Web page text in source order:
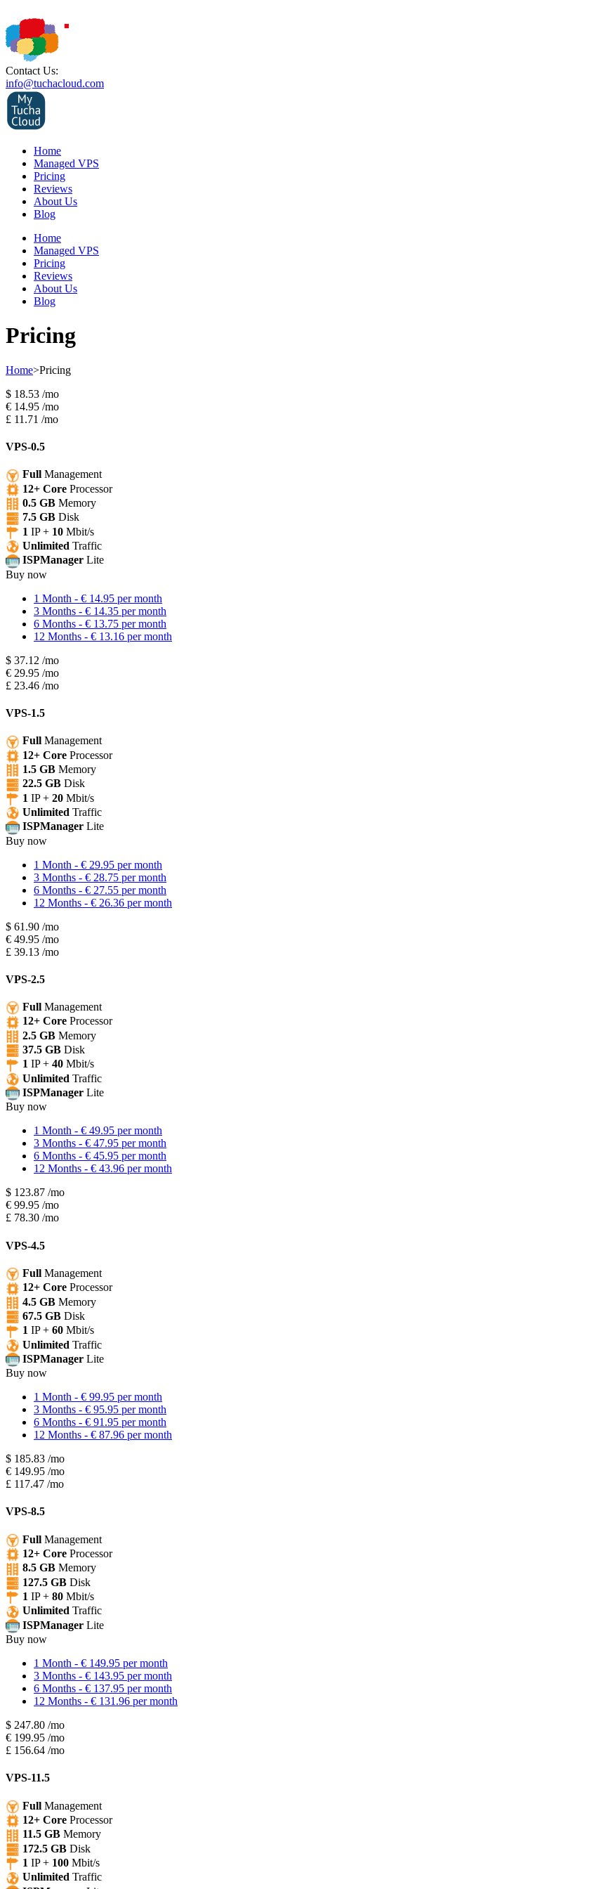
Contact Us:
info@tuchacloud.com
Home
Managed VPS
Pricing
Reviews
About Us
Blog
Home
Managed VPS
Pricing
Reviews
About Us
Blog
Pricing
Home>Pricing
$ 18.53 /mo
€ 14.95 /mo
£ 11.71 /mo
VPS-0.5
Full Management
12+ Core Processor
0.5 GB Memory
7.5 GB Disk
1 IP + 10 Mbit/s
Unlimited Traffic
ISPManager Lite
Buy now
1 Month - € 14.95 per month
3 Months - € 14.35 per month
6 Months - € 13.75 per month
12 Months - € 13.16 per month
$ 37.12 /mo
€ 29.95 /mo
£ 23.46 /mo
VPS-1.5
Full Management
12+ Core Processor
1.5 GB Memory
22.5 GB Disk
1 IP + 20 Mbit/s
Unlimited Traffic
ISPManager Lite
Buy now
1 Month - € 29.95 per month
3 Months - € 28.75 per month
6 Months - € 27.55 per month
12 Months - € 26.36 per month
$ 61.90 /mo
€ 49.95 /mo
£ 39.13 /mo
VPS-2.5
Full Management
12+ Core Processor
2.5 GB Memory
37.5 GB Disk
1 IP + 40 Mbit/s
Unlimited Traffic
ISPManager Lite
Buy now
1 Month - € 49.95 per month
3 Months - € 47.95 per month
6 Months - € 45.95 per month
12 Months - € 43.96 per month
$ 123.87 /mo
€ 99.95 /mo
£ 78.30 /mo
VPS-4.5
Full Management
12+ Core Processor
4.5 GB Memory
67.5 GB Disk
1 IP + 60 Mbit/s
Unlimited Traffic
ISPManager Lite
Buy now
1 Month - € 99.95 per month
3 Months - € 95.95 per month
6 Months - € 91.95 per month
12 Months - € 87.96 per month
$ 185.83 /mo
€ 149.95 /mo
£ 117.47 /mo
VPS-8.5
Full Management
12+ Core Processor
8.5 GB Memory
127.5 GB Disk
1 IP + 80 Mbit/s
Unlimited Traffic
ISPManager Lite
Buy now
1 Month - € 149.95 per month
3 Months - € 143.95 per month
6 Months - € 137.95 per month
12 Months - € 131.96 per month
$ 247.80 /mo
€ 199.95 /mo
£ 156.64 /mo
VPS-11.5
Full Management
12+ Core Processor
11.5 GB Memory
172.5 GB Disk
1 IP + 100 Mbit/s
Unlimited Traffic